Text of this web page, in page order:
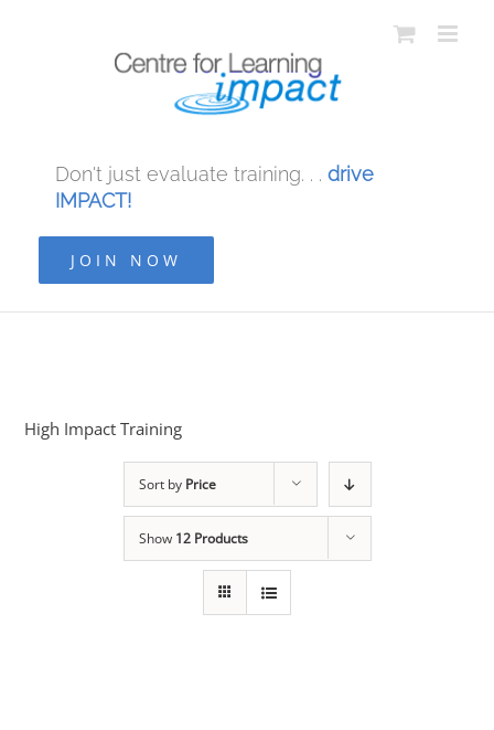
Don't just evaluate training. . . drive
IMPACT!
JOIN NOW
High Impact Training
Sort by Price
Show 12 Products